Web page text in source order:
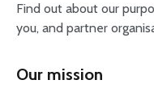
Find out about our
you, and partner
Our mission